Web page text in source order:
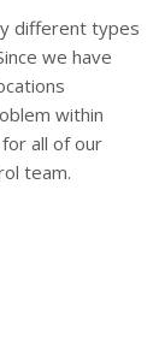
different types
we have
within
all of our
team.